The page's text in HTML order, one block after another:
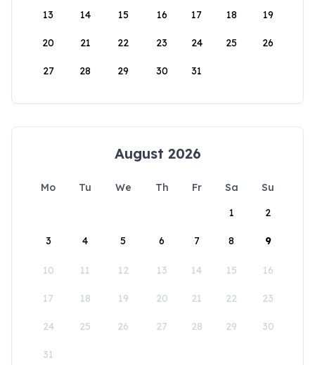
13 14 15 16 17 18 19
20 21 22 23 24 25 26
27 28 29 30 31
August 2026
Mo Tu We Th Fr Sa
Su
1
2
3 4 5 6 7 8 9
10 11 12 13 14 15 16
17 18 19 20 21 22 23
24 25 26 27 28 29 30
31